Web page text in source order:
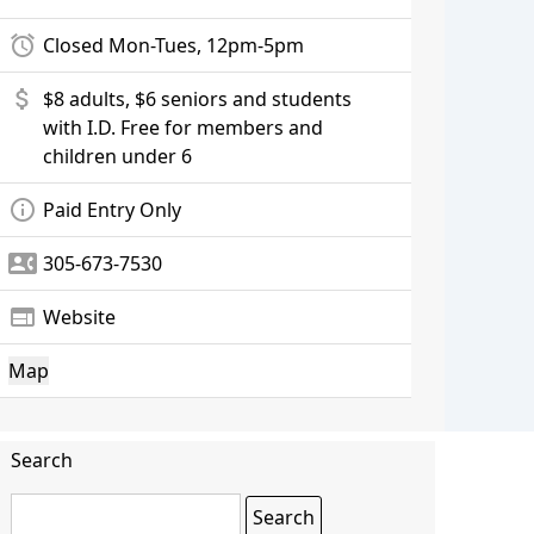
alarm Closed Mon-Tues, 12pm-5pm
attach_money $8 adults, $6 seniors and students
with I.D. Free for members and
children under 6
info_outline Paid Entry Only
contact_phone 305-673-7530
web Website
Map
Search